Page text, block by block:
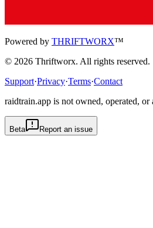
Powered by THRIFTWORX™
© 2026 Thriftworx. All rights reserved.
Support·Privacy·Terms·Contact
raidtrain.app is not owned, operated,
Beta Report an issue